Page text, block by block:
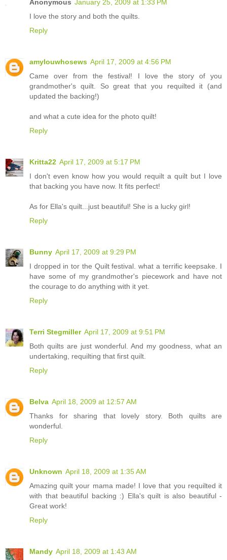
Anonymous January 25, 2009 at 1:33 PM
I love the story and both the quilts.
Reply
amylouwhosews April 17, 2009 at 4:56 PM
Came over from the festival! I love the story of you
grandmother's quilt. So great that you requilted it (and
updated the backing!)
and what a cute idea for the photo quilt!
Reply
Kritta22 April 17, 2009 at 5:17 PM
I don't even know how you would requilt a quilt but I love
that backing you have now. It fits perfect!
As for Ella's quilt...just beautiful! She is a lucky girl!
Reply
Bunny April 17, 2009 at 9:29 PM
I dropped in tor the Quilt festival. what a terrific keepsake. I
have some of my grandmother's piecework and have not
the courage to do anything with it yet.
Reply
Terri Stegmiller April 17, 2009 at 9:51 PM
Both quilts are just wonderful. And my goodness, what an
undertaking, requilting that first quilt.
Reply
Belva April 18, 2009 at 12:57 AM
Thanks for sharing that lovely story. Both quilts are
wonderful.
Reply
Unknown April 18, 2009 at 1:35 AM
Amazing quilt your mama made! I love that you requilted it
with that beautiful backing :) Ella's quilt is also beautiful -
Great work!
Reply
Mandy April 18, 2009 at 1:43 AM